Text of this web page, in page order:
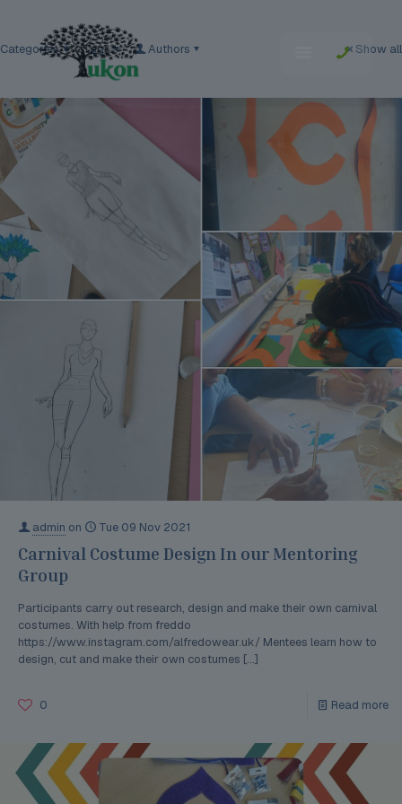
Categories Tags Authors Show all
admin on Tue 09 Nov 2021
Carnival Costume Design In our Mentoring
Group
Participants carry out research, design and make their own carnival
costumes. With help from freddo
https://www.instagram.com/alfredowear.uk/ Mentees learn how to
design, cut and make their own costumes […]
0 Read more